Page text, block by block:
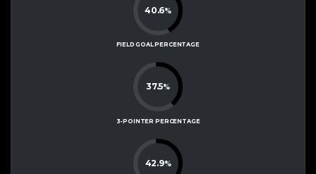
40.6%
FIELD GOAL PERCENTAGE
37.5%
3-POINTER PERCENTAGE
42.9%